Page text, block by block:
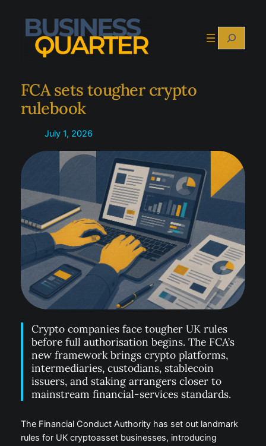
content
Search
FCA sets tougher crypto
rulebook
July 1, 2026
Crypto companies face tougher UK rules
before full authorisation begins. The FCA’s
new framework brings crypto platforms,
intermediaries, custodians, stablecoin
issuers, and staking arrangers closer to
mainstream financial-services standards.
The Financial Conduct Authority has set out landmark
rules for UK cryptoasset businesses, introducing